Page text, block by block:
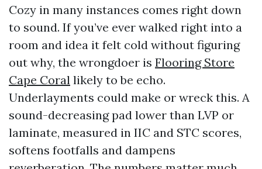
Cozy in many instances comes right down
to sound. If you’ve ever walked right into a
room and idea it felt cold without figuring
out why, the wrongdoer is Flooring Store
Cape Coral likely to be echo.
Underlayments could make or wreck this. A
sound-decreasing pad lower than LVP or
laminate, measured in IIC and STC scores,
softens footfalls and dampens